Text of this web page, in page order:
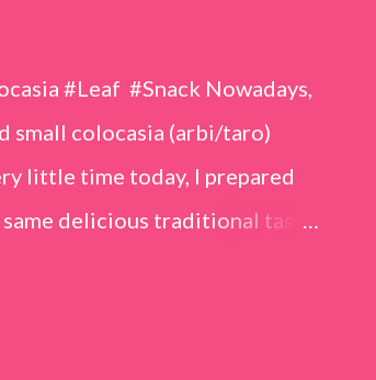
#Leaf #Snack Nowadays,
small colocasia (arbi/taro)
little time today, I prepared
delicious traditional taste